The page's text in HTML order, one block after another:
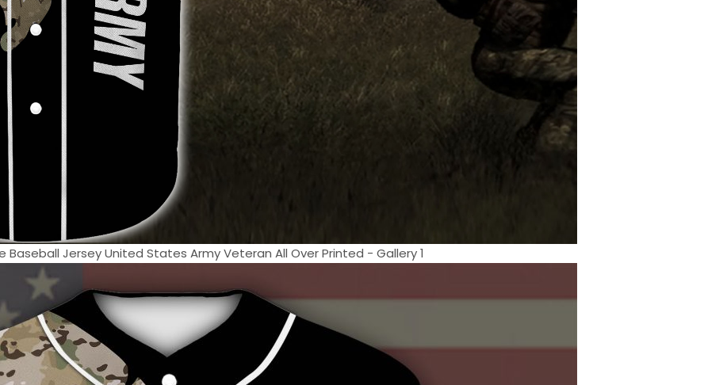
Baseball Jersey United States Army Veteran All Over Printed - Gallery 1